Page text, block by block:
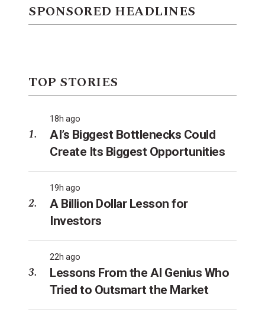
SPONSORED HEADLINES
TOP STORIES
18h ago
AI’s Biggest Bottlenecks Could
Create Its Biggest Opportunities
19h ago
A Billion Dollar Lesson for
Investors
22h ago
Lessons From the AI Genius Who
Tried to Outsmart the Market